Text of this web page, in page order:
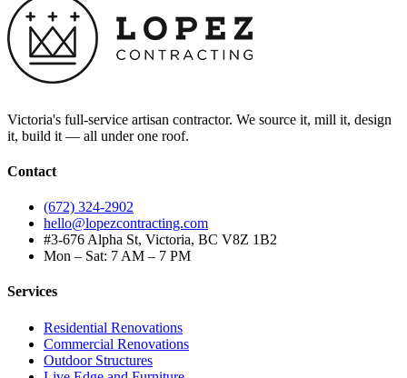
Victoria's full-service artisan contractor. We source it, mill it, design
it, build it — all under one roof.
Contact
(672) 324-2902
hello@lopezcontracting.com
#3-676 Alpha St, Victoria, BC V8Z 1B2
Mon – Sat: 7 AM – 7 PM
Services
Residential Renovations
Commercial Renovations
Outdoor Structures